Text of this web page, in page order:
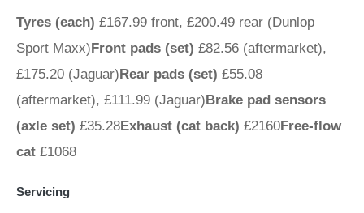
Tyres (each) £167.99 front, £200.49 rear (Dunlop
Sport Maxx) Front pads (set) £82.56 (aftermarket),
£175.20 (Jaguar) Rear pads (set) £55.08
(aftermarket), £111.99 (Jaguar) Brake pad sensors
(axle set) £35.28Exhaust (cat back) £2160Free-flow
cat £1068
Servicing